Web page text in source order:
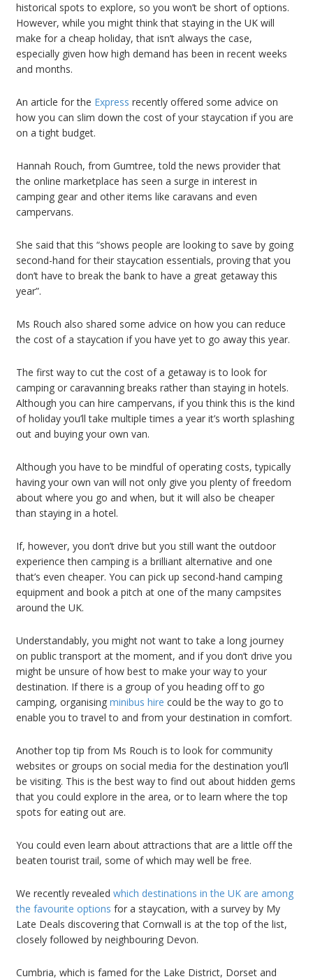
historical spots to explore, so you won’t be short of options.
However, while you might think that staying in the UK will
make for a cheap holiday, that isn’t always the case,
especially given how high demand has been in recent weeks
and months.
An article for the Express recently offered some advice on
how you can slim down the cost of your staycation if you are
on a tight budget.
Hannah Rouch, from Gumtree, told the news provider that
the online marketplace has seen a surge in interest in
camping gear and other items like caravans and even
campervans.
She said that this “shows people are looking to save by going
second-hand for their staycation essentials, proving that you
don’t have to break the bank to have a great getaway this
year”.
Ms Rouch also shared some advice on how you can reduce
the cost of a staycation if you have yet to go away this year.
The first way to cut the cost of a getaway is to look for
camping or caravanning breaks rather than staying in hotels.
Although you can hire campervans, if you think this is the kind
of holiday you’ll take multiple times a year it’s worth splashing
out and buying your own van.
Although you have to be mindful of operating costs, typically
having your own van will not only give you plenty of freedom
about where you go and when, but it will also be cheaper
than staying in a hotel.
If, however, you don’t drive but you still want the outdoor
experience then camping is a brilliant alternative and one
that’s even cheaper. You can pick up second-hand camping
equipment and book a pitch at one of the many campsites
around the UK.
Understandably, you might not want to take a long journey
on public transport at the moment, and if you don’t drive you
might be unsure of how best to make your way to your
destination. If there is a group of you heading off to go
camping, organising minibus hire could be the way to go to
enable you to travel to and from your destination in comfort.
Another top tip from Ms Rouch is to look for community
websites or groups on social media for the destination you’ll
be visiting. This is the best way to find out about hidden gems
that you could explore in the area, or to learn where the top
spots for eating out are.
You could even learn about attractions that are a little off the
beaten tourist trail, some of which may well be free.
We recently revealed which destinations in the UK are among
the favourite options for a staycation, with a survey by My
Late Deals discovering that Cornwall is at the top of the list,
closely followed by neighbouring Devon.
Cumbria, which is famed for the Lake District, Dorset and